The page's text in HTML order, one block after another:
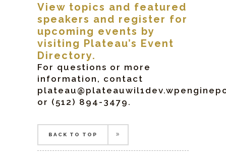
View topics and featured
speakers and register for
upcoming events by
visiting Plateau’s Event
Directory.
For questions or more
information, contact
or (512) 894-3479.
BACK TO TOP